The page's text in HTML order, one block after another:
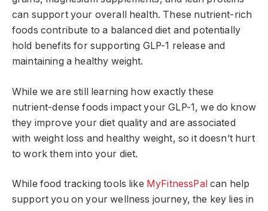
can support your overall health. These nutrient-rich
foods contribute to a balanced diet and potentially
hold benefits for supporting GLP-1 release and
maintaining a healthy weight.
While we are still learning how exactly these
nutrient-dense foods impact your GLP-1, we do know
they improve your diet quality and are associated
with weight loss and healthy weight, so it doesn’t hurt
to work them into your diet.
While food tracking tools like MyFitnessPal can help
support you on your wellness journey, the key lies in